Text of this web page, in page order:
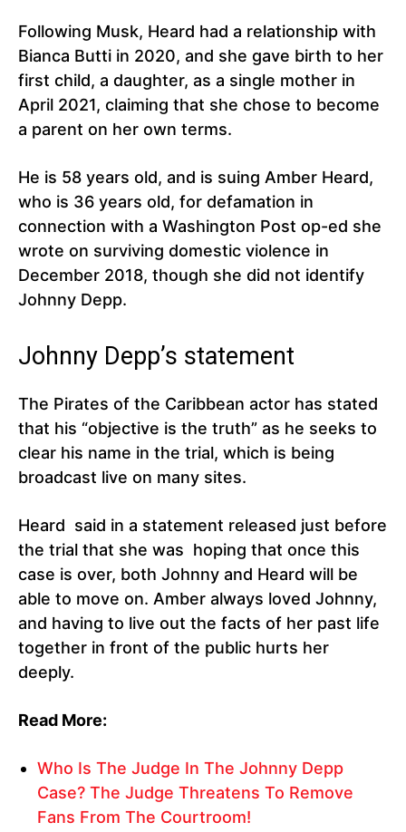
Following Musk, Heard had a relationship with
Bianca Butti in 2020, and she gave birth to her
first child, a daughter, as a single mother in
April 2021, claiming that she chose to become
a parent on her own terms.
He is 58 years old, and is suing Amber Heard,
who is 36 years old, for defamation in
connection with a Washington Post op-ed she
wrote on surviving domestic violence in
December 2018, though she did not identify
Johnny Depp.
Johnny Depp’s statement
The Pirates of the Caribbean actor has stated
that his “objective is the truth” as he seeks to
clear his name in the trial, which is being
broadcast live on many sites.
Heard said in a statement released just before
the trial that she was hoping that once this
case is over, both Johnny and Heard will be
able to move on. Amber always loved Johnny,
and having to live out the facts of her past life
together in front of the public hurts her
deeply.
Read More:
Who Is The Judge In The Johnny Depp
Case? The Judge Threatens To Remove
Fans From The Courtroom!